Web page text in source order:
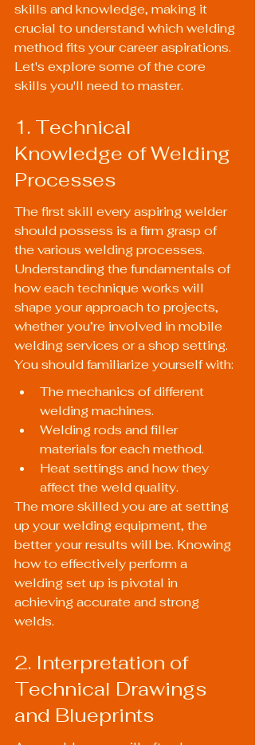
skills and knowledge, making it
crucial to understand which welding
method fits your career aspirations.
Let's explore some of the core
skills you'll need to master.
1. Technical
Knowledge of Welding
Processes
The first skill every aspiring welder
should possess is a firm grasp of
the various welding processes.
Understanding the fundamentals of
how each technique works will
shape your approach to projects,
whether you’re involved in mobile
welding services or a shop setting.
You should familiarize yourself with:
The mechanics of different
welding machines.
Welding rods and filler
materials for each method.
Heat settings and how they
affect the weld quality.
The more skilled you are at setting
up your welding equipment, the
better your results will be. Knowing
how to effectively perform a
welding set up is pivotal in
achieving accurate and strong
welds.
2. Interpretation of
Technical Drawings
and Blueprints